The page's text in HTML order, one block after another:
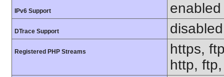
IPv6 Support enabled
DTrace Support disabled
Registered PHP Streams
https,
http,